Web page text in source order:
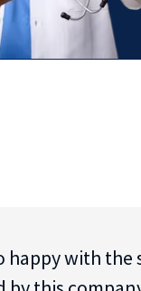
happy with the